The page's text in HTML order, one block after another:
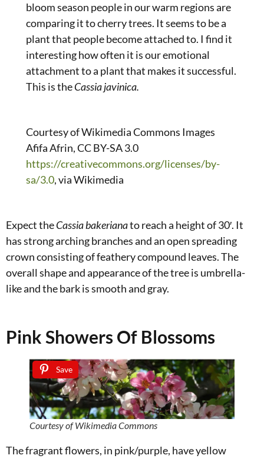
bloom season people in our warm regions are
comparing it to cherry trees. It seems to be a
plant that people become attached to. I find it
interesting how often it is our emotional
attachment to a plant that makes it successful.
This is theCassia javinica.
Courtesy of Wikimedia Commons Images
Afifa Afrin, CC BY-SA 3.0
https://creativecommons.org/licenses/by-
sa/3.0, via Wikimedia
Expect theCassia bakerianato reach a height of 30′. It
has strong arching branches and an open spreading
crown consisting of feathery compound leaves. The
overall shape and appearance of the tree is umbrella-
like and the bark is smooth and gray.
Pink Showers Of Blossoms
Save
Courtesy of Wikimedia Commons
The fragrant flowers, in pink/purple, have yellow